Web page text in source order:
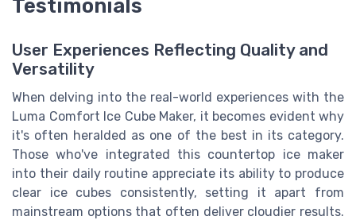
Testimonials
User Experiences Reflecting Quality and
Versatility
When delving into the real-world experiences with the
Luma Comfort Ice Cube Maker, it becomes evident why
it's often heralded as one of the best in its category.
Those who've integrated this countertop ice maker
into their daily routine appreciate its ability to produce
clear ice cubes consistently, setting it apart from
mainstream options that often deliver cloudier results.